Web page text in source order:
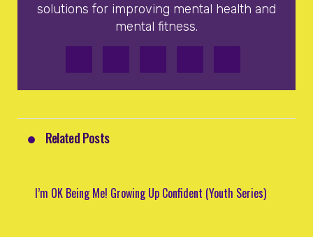
solutions for improving mental health and
mental fitness.
Related Posts
I’m OK Being Me! Growing Up Confident (Youth Series)